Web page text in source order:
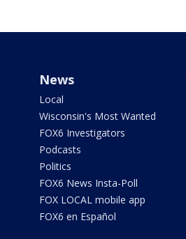
News
Local
Wisconsin's Most Wanted
FOX6 Investigators
Podcasts
Politics
FOX6 News Insta-Poll
FOX LOCAL mobile app
FOX6 en Español